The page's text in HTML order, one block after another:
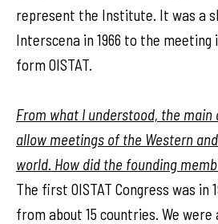
represent the Institute. It was a
Interscena in 1966 to the meeting
form OISTAT.
From what I understood, the
allow meetings of the Western
world. How did the founding
The first OISTAT Congress was in
from about 15 countries. We